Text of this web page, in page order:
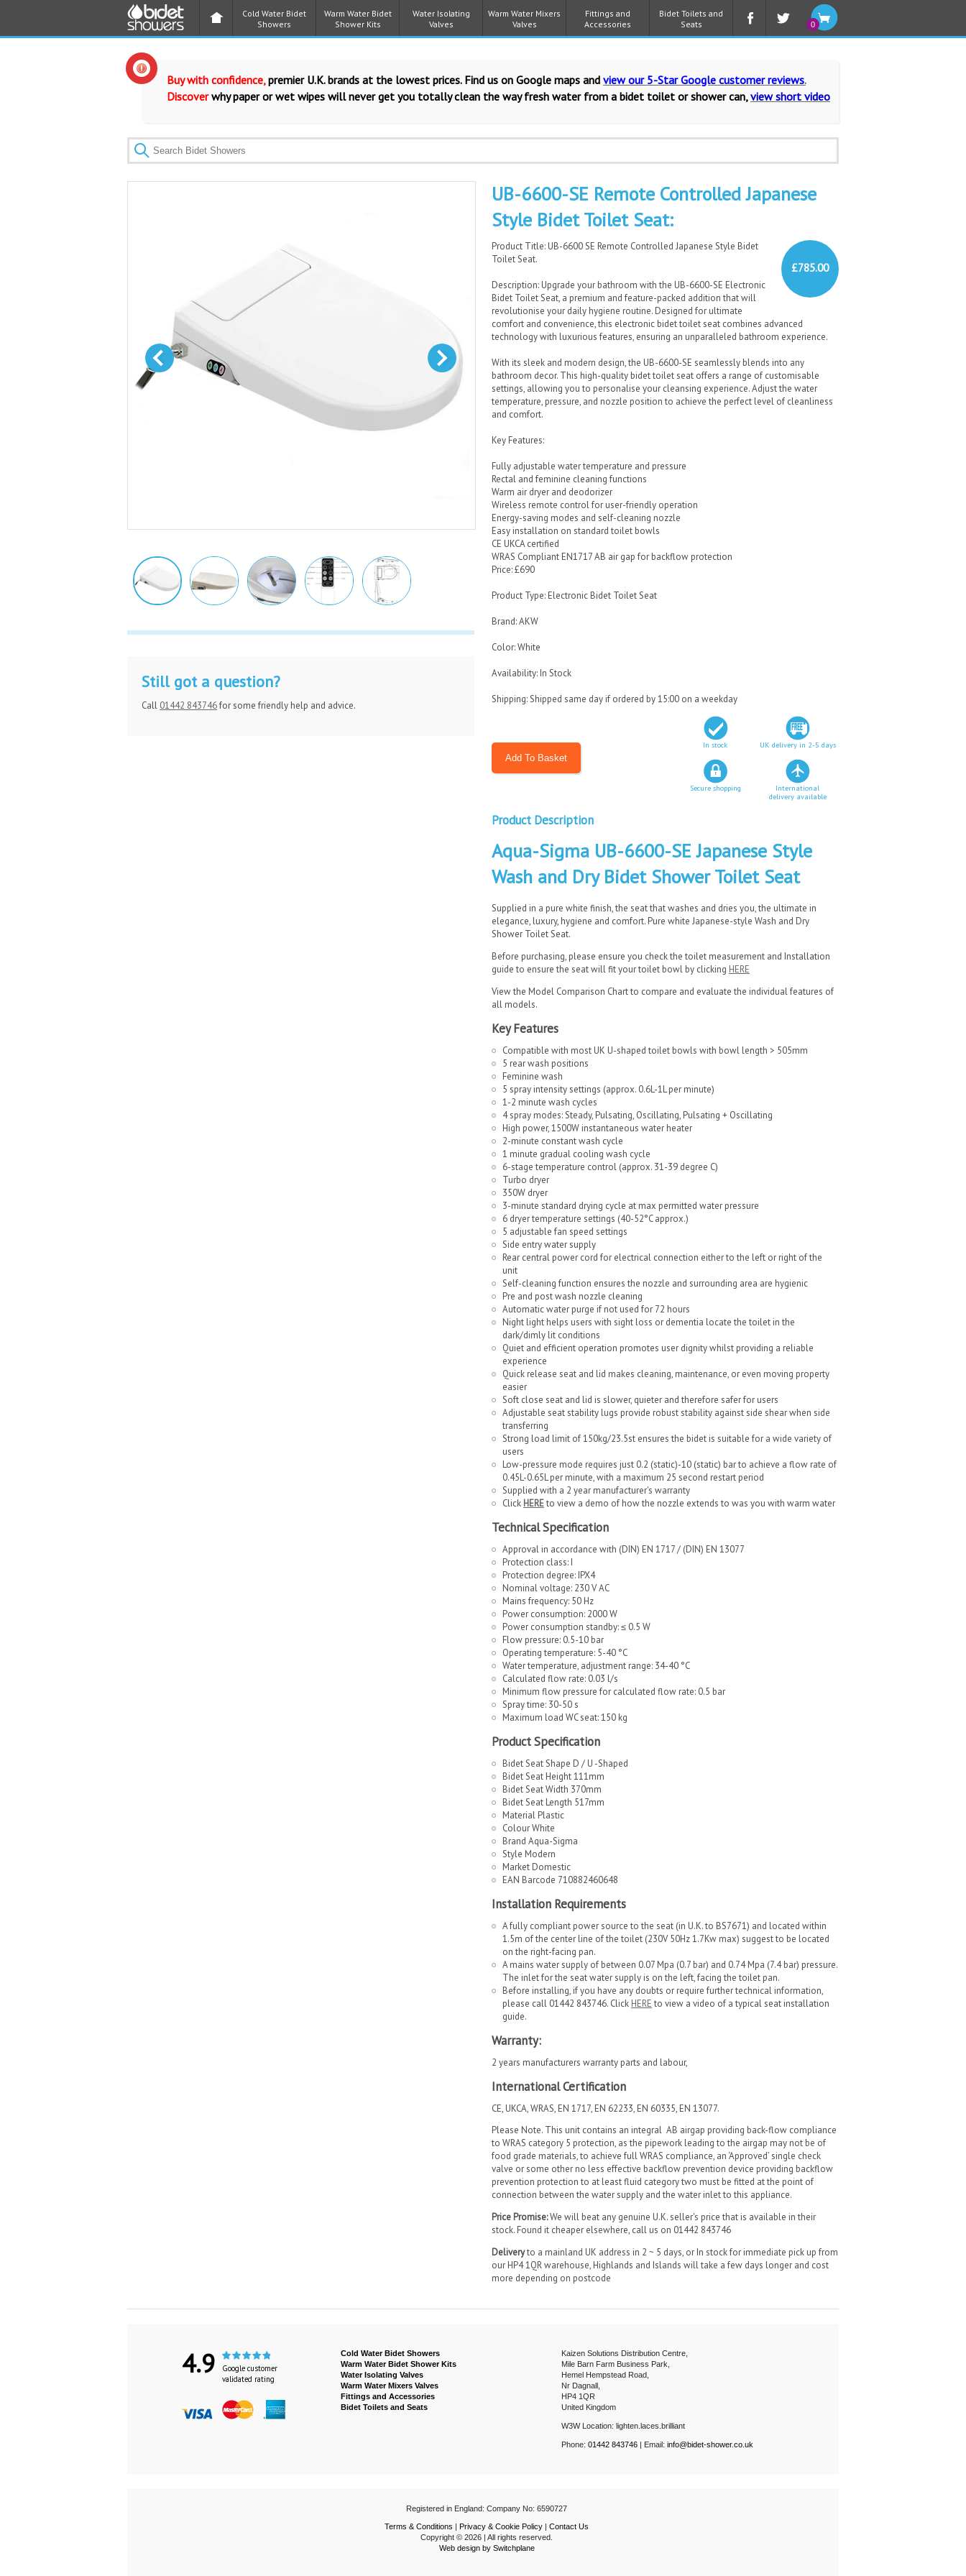
Cold Water Bidet
Showers
Warm Water Bidet
Shower Kits
Water Isolating
Valves
Warm Water Mixers
Valves
Fittings and
Accessories
Bidet Toilets and
Seats
0
Buy with confidence,premier U.K. brands at the lowest prices. Find us on Google maps and view our 5-Star Google customer reviews.
Discover why paper or wet wipes will never get you totally clean the way fresh water from a bidet toilet or shower can, view short video
Still got a question?
Call 01442 843746for some friendly help and advice.
UB-6600-SE Remote Controlled Japanese
Style Bidet Toilet Seat:
£785.00
Product Title: UB-6600 SE Remote Controlled Japanese Style Bidet
Toilet Seat.
Description: Upgrade your bathroom with the UB-6600-SE Electronic
Bidet Toilet Seat, a premium and feature-packed addition that will
revolutionise your daily hygiene routine. Designed for ultimate
comfort and convenience, this electronic bidet toilet seat combines advanced
technology with luxurious features, ensuring an unparalleled bathroom experience.
With its sleek and modern design, the UB-6600-SE seamlessly blends into any
bathroom decor. This high-quality bidet toilet seat offers a range of customisable
settings, allowing you to personalise your cleansing experience. Adjust the water
temperature, pressure, and nozzle position to achieve the perfect level of cleanliness
and comfort.
Key Features:
Fully adjustable water temperature and pressure
Rectal and feminine cleaning functions
Warm air dryer and deodorizer
Wireless remote control for user-friendly operation
Energy-saving modes and self-cleaning nozzle
Easy installation on standard toilet bowls
CE UKCA certified
WRAS Compliant EN1717 AB air gap for backflow protection
Price: £690
Product Type: Electronic Bidet Toilet Seat
Brand: AKW
Color: White
Availability: In Stock
Shipping: Shipped same day if ordered by 15:00 on a weekday
In stock UK delivery in 2-5 days
Secure shopping
International
delivery available
Product Description
Aqua-Sigma UB-6600-SE Japanese Style
Wash and Dry Bidet Shower Toilet Seat
Supplied in a pure white finish, the seat that washes and dries you, the ultimate in
elegance, luxury, hygiene and comfort. Pure white Japanese-style Wash and Dry
Shower Toilet Seat.
Before purchasing, please ensure you check the toilet measurement and Installation
guide to ensure the seat will fit your toilet bowl by clicking HERE
View the Model Comparison Chart to compare and evaluate the individual features of
all models.
Key Features
Compatible with most UK U-shaped toilet bowls with bowl length > 505mm
5 rear wash positions
Feminine wash
5 spray intensity settings (approx. 0.6L-1L per minute)
1-2 minute wash cycles
4 spray modes: Steady, Pulsating, Oscillating, Pulsating + Oscillating
High power, 1500W instantaneous water heater
2-minute constant wash cycle
1 minute gradual cooling wash cycle
6-stage temperature control (approx. 31-39 degree C)
Turbo dryer
350W dryer
3-minute standard drying cycle at max permitted water pressure
6 dryer temperature settings (40-52°C approx.)
5 adjustable fan speed settings
Side entry water supply
Rear central power cord for electrical connection either to the left or right of the
unit
Self-cleaning function ensures the nozzle and surrounding area are hygienic
Pre and post wash nozzle cleaning
Automatic water purge if not used for 72 hours
Night light helps users with sight loss or dementia locate the toilet in the
dark/dimly lit conditions
Quiet and efficient operation promotes user dignity whilst providing a reliable
experience
Quick release seat and lid makes cleaning, maintenance, or even moving property
easier
Soft close seat and lid is slower, quieter and therefore safer for users
Adjustable seat stability lugs provide robust stability against side shear when side
transferring
Strong load limit of 150kg/23.5st ensures the bidet is suitable for a wide variety of
users
Low-pressure mode requires just 0.2 (static)-10 (static) bar to achieve a flow rate of
0.45L-0.65L per minute, with a maximum 25 second restart period
Supplied with a 2 year manufacturer's warranty
Click HEREto view a demo of how the nozzle extends to was you with warm water
Technical Specification
Approval in accordance with (DIN) EN 1717 / (DIN) EN 13077
Protection class: I
Protection degree: IPX4
Nominal voltage: 230 V AC
Mains frequency: 50 Hz
Power consumption: 2000 W
Power consumption standby: ≤ 0.5 W
Flow pressure: 0.5-10 bar
Operating temperature: 5-40 °C
Water temperature, adjustment range: 34-40 °C
Calculated flow rate: 0.03 l/s
Minimum flow pressure for calculated flow rate: 0.5 bar
Spray time: 30-50 s
Maximum load WC seat: 150 kg
Product Specification
Bidet Seat Shape D / U -Shaped
Bidet Seat Height 111mm
Bidet Seat Width 370mm
Bidet Seat Length 517mm
Material Plastic
Colour White
Brand Aqua-Sigma
Style Modern
Market Domestic
EAN Barcode 710882460648
Installation Requirements
A fully compliant power source to the seat (in U.K. to BS7671) and located within
1.5m of the center line of the toilet (230V 50Hz 1.7Kw max) suggest to be located
on the right-facing pan.
A mains water supply of between 0.07 Mpa (0.7 bar) and 0.74 Mpa (7.4 bar) pressure.
The inlet for the seat water supply is on the left, facing the toilet pan.
Before installing, if you have any doubts or require further technical information,
please call 01442 843746. Click HERE to view a video of a typical seat installation
guide.
Warranty:
2 years manufacturers warranty parts and labour,
International Certification
CE, UKCA, WRAS, EN 1717, EN 62233, EN 60335, EN 13077.
Please Note. This unit contains an integral AB airgap providing back-flow compliance
to WRAS category 5 protection, as the pipework leading to the airgap may not be of
food grade materials, to achieve full WRAS compliance, an ‘Approved’ single check
valve or some other no less effective backflow prevention device providing backflow
prevention protection to at least fluid category two must be fitted at the point of
connection between the water supply and the water inlet to this appliance.
Price Promise:We will beat any genuine U.K. seller's price that is available in their
stock. Found it cheaper elsewhere, call us on 01442 843746
Deliveryto a mainland UK address in 2 ~ 5 days, or In stock for immediate pick up from
our HP4 1QR warehouse, Highlands and Islands will take a few days longer and cost
more depending on postcode
4.9
Google customer
validated rating
Cold Water Bidet Showers
Warm Water Bidet Shower Kits
Water Isolating Valves
Warm Water Mixers Valves
Fittings and Accessories
Bidet Toilets and Seats
Kaizen Solutions Distribution Centre,
Mile Barn Farm Business Park,
Hemel Hempstead Road,
Nr Dagnall,
HP4 1QR
United Kingdom
W3W Location: lighten.laces.brilliant
Phone: 01442 843746 | Email: info@bidet-shower.co.uk
Registered in England: Company No: 6590727
Terms & Conditions Privacy & Cookie Policy
Contact Us
Copyright © 2026 | All rights reserved.
Web design by Switchplane